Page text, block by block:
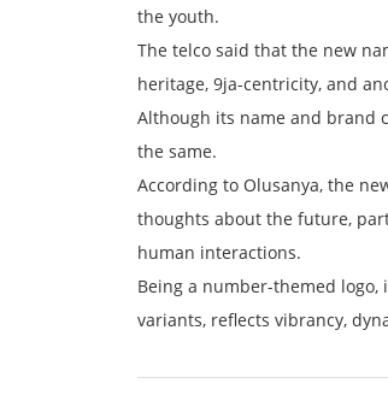
the youth.
The telco said that the new
heritage, 9ja-centricity, and
Although its name and brand
the same.
According to Olusanya, the
thoughts about the future,
human interactions.
Being a number-themed
variants, reflects vibrancy,